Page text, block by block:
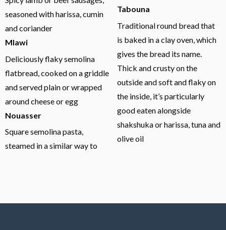
seasoned with harissa, cumin
and coriander
Mlawi
Deliciously flaky semolina
flatbread, cooked on a griddle
and served plain or wrapped
around cheese or egg
Nouasser
Square semolina pasta,
steamed in a similar way to
Tabouna
Traditional round bread that
is baked in a clay oven, which
gives the bread its name.
Thick and crusty on the
outside and soft and flaky on
the inside, it’s particularly
good eaten alongside
shakshuka or harissa, tuna and
olive oil